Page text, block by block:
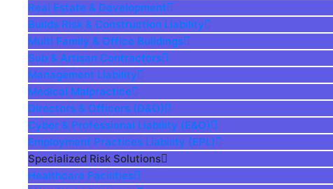
Real Estate & Development
Builds Risk & Construction Liability
Multi Family & Office Buildings
Sub & Artisan Contractors
Management Liability
Medical Malpractice
Directors & Officers (D&O)
Cyber & Professional Liability (E&O)
Employment Practices Liability (EPL)
Specialized Risk Solutions
Healthcare Facilities